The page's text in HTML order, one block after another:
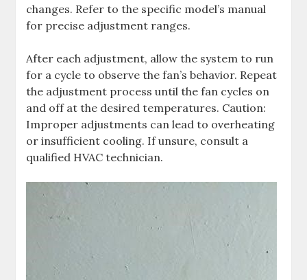
changes. Refer to the specific model’s manual
for precise adjustment ranges.
After each adjustment, allow the system to run
for a cycle to observe the fan’s behavior. Repeat
the adjustment process until the fan cycles on
and off at the desired temperatures. Caution:
Improper adjustments can lead to overheating
or insufficient cooling. If unsure, consult a
qualified HVAC technician.